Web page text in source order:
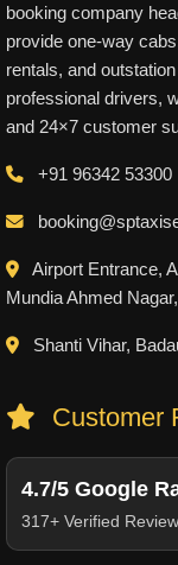
booking company
provide one-way
rentals, and
professional drivers,
and 24×7 customer
+91 96342 53300
Airport Entrance,
Mundia Ahmed
Shanti Vihar,
Customer
4.7/5 Google
317+ Verified